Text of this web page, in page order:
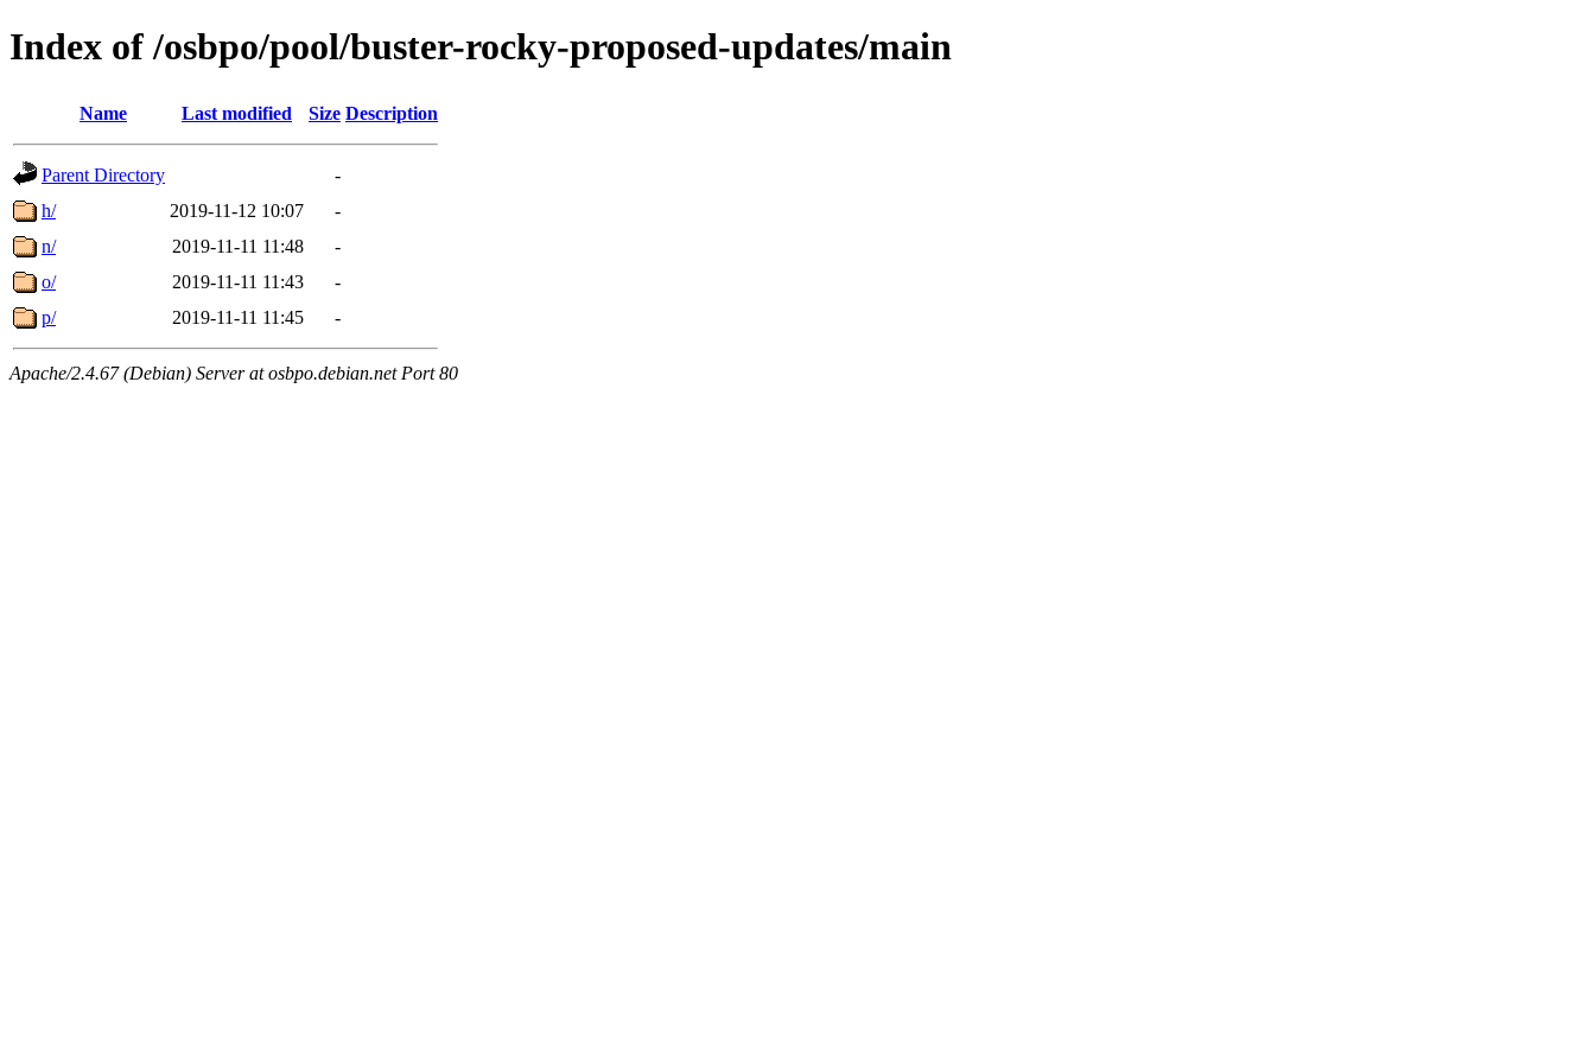
Index of /osbpo/pool/buster-rocky-proposed-updates/main
Name Last modified Size Description
Parent Directory
-
h/
2019-11-12 10:07
-
n/
2019-11-11 11:48
-
o/
2019-11-11 11:43
-
p/
2019-11-11 11:45 -
Apache/2.4.67 (Debian) Server at osbpo.debian.net Port 80